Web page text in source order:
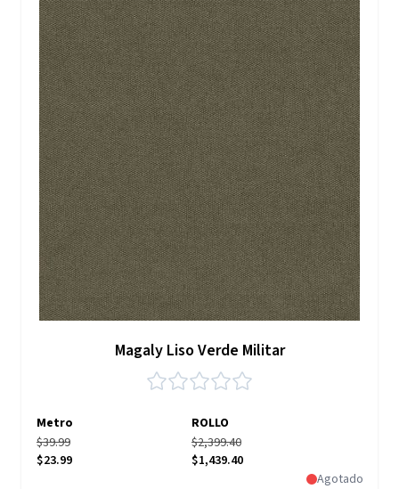
Magaly Liso Verde Militar
Metro
ROLLO
$39.99
$23.99
$2,399.40
$1,439.40
Agotado